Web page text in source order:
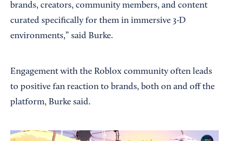
brands, creators, community members, and content
curated specifically for them in immersive 3-D
environments,” said Burke.
Engagement with the Roblox community often leads
to positive fan reaction to brands, both on and off the
platform, Burke said.